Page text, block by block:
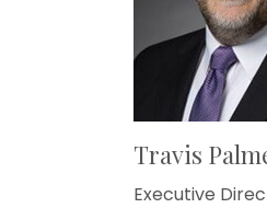
Travis
Executive